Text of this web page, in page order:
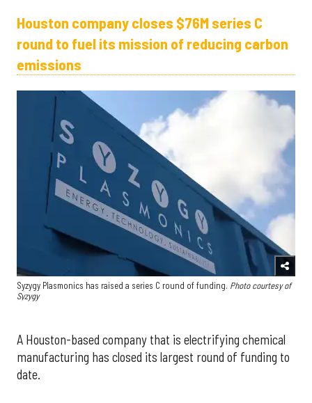
Houston company closes $76M series C
round to fuel its mission of reducing carbon
emissions
Syzygy Plasmonics has raised a series C round of funding. Photo courtesy of
Syzygy
A Houston-based company that is electrifying chemical
manufacturing has closed its largest round of funding to
date.